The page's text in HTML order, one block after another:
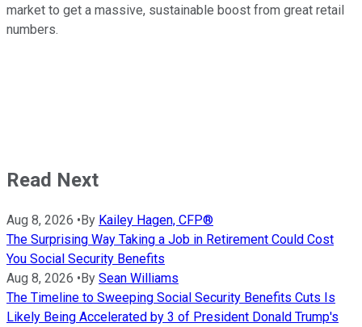
market to get a massive, sustainable boost from great retail
numbers.
Read Next
Aug 8, 2026 •By Kailey Hagen, CFP®
The Surprising Way Taking a Job in Retirement Could Cost
You Social Security Benefits
Aug 8, 2026 •By Sean Williams
The Timeline to Sweeping Social Security Benefits Cuts Is
Likely Being Accelerated by 3 of President Donald Trump's